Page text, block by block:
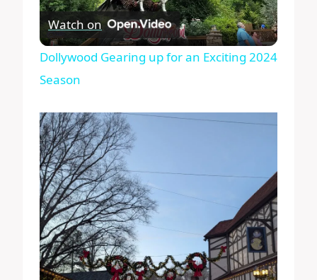
Video
Watch on
Dollywood Gearing up for an Exciting 2024
Season